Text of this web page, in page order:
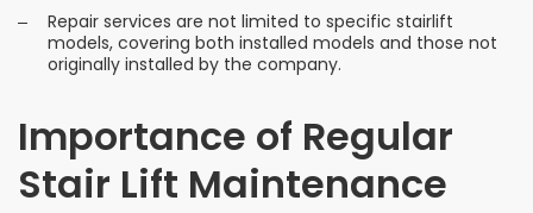
Repair services are not limited to specific stairlift
models, covering both installed models and those not
originally installed by the company.
Importance of Regular
Stair Lift Maintenance